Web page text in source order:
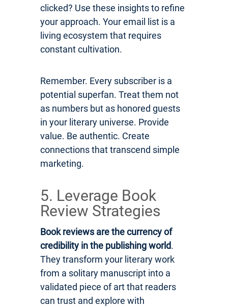
clicked? Use these insights to refine
your approach. Your email list is a
living ecosystem that requires
constant cultivation.
Remember. Every subscriber is a
potential superfan. Treat them not
as numbers but as honored guests
in your literary universe. Provide
value. Be authentic. Create
connections that transcend simple
marketing.
5. Leverage Book
Review Strategies
Book reviews are the currency of
credibility in the publishing world.
They transform your literary work
from a solitary manuscript into a
validated piece of art that readers
can trust and explore with